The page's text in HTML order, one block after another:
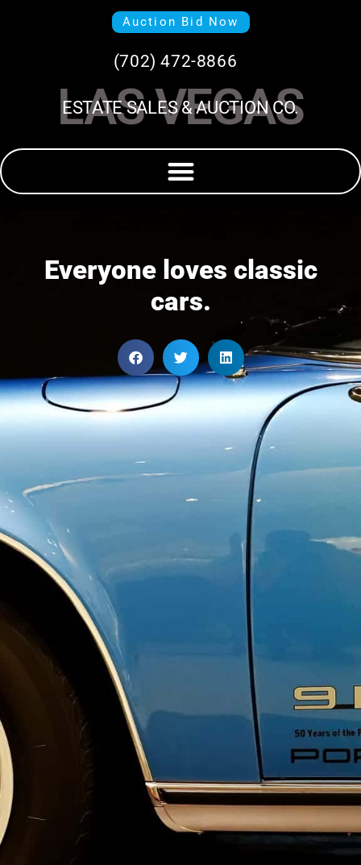
Auction Bid Now
(702) 472-8866
LAS VEGAS
ESTATE SALES & AUCTION CO.
Everyone loves classic
cars.